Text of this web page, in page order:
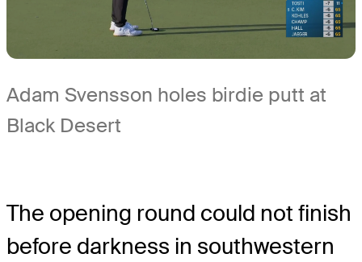
Adam Svensson holes birdie putt at
Black Desert
The opening round could not finish
before darkness in southwestern